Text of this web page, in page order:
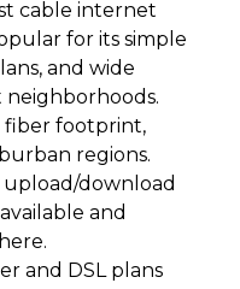
cable internet
for its simple
and wide
neighborhoods.
fiber footprint,
regions.
download
and
and DSL plans